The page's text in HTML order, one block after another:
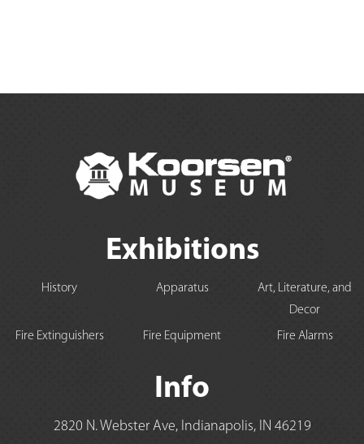
Exhibitions
History Apparatus
Art, Literature, and
Decor
Fire Extinguishers
Fire Equipment Fire Alarms
Info
2820 N. Webster Ave, Indianapolis, IN 46219